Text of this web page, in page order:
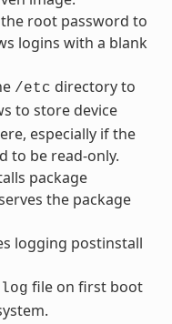
root password to
logins with a blank
/etc directory to
to store device
especially if the
to be read-only.
package
the package
logging postinstall
file on first boot